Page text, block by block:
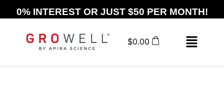
0% INTEREST OR JUST $50 PER MONTH!
$0.00